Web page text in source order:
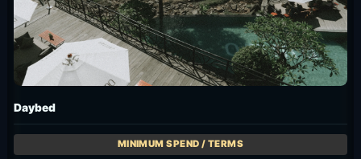
What to Decide Before You Go
Compare Sunbed, Poolside, Daybed